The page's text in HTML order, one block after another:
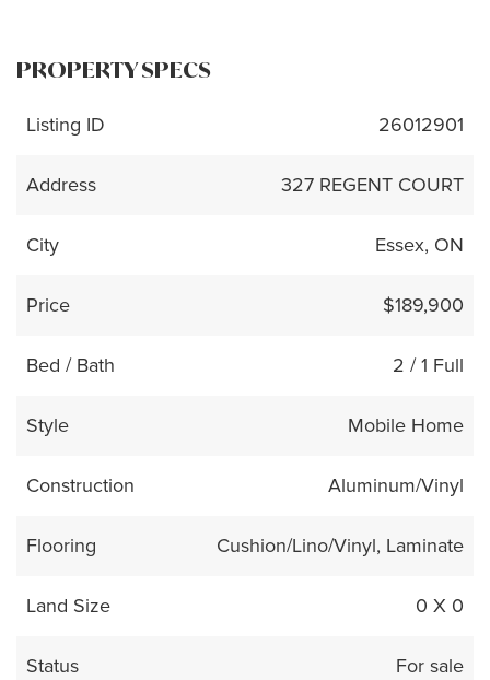
PROPERTY SPECS
Listing ID 26012901
Address 327 REGENT COURT
City Essex, ON
Price $189,900
Bed / Bath 2 / 1 Full
Style Mobile Home
Construction Aluminum/Vinyl
Flooring Cushion/Lino/Vinyl, Laminate
Land Size 0 X 0
Status For sale